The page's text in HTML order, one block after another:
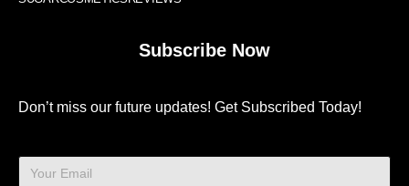
Subscribe Now
Don’t miss our future updates! Get Subscribed Today!